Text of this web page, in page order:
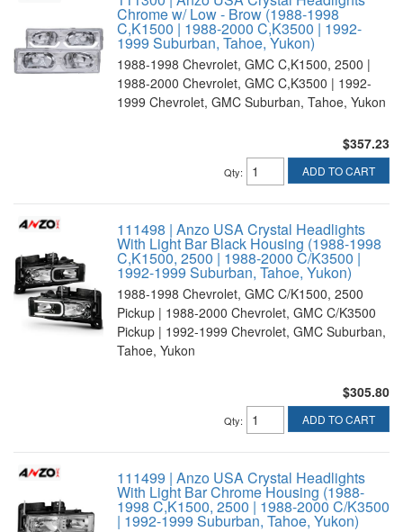
Chrome w/ Low - Brow (1988-1998
C,K1500 | 1988-2000 C,K3500 | 1992-
1999 Suburban, Tahoe, Yukon)
1988-1998 Chevrolet, GMC C,K1500, 2500 |
1988-2000 Chevrolet, GMC C,K3500 | 1992-
1999 Chevrolet, GMC Suburban, Tahoe, Yukon
$357.23
Qty: ADD TO CART
111498 | Anzo USA Crystal Headlights
With Light Bar Black Housing (1988-1998
C,K1500, 2500 | 1988-2000 C/K3500 |
1992-1999 Suburban, Tahoe, Yukon)
1988-1998 Chevrolet, GMC C/K1500, 2500
Pickup | 1988-2000 Chevrolet, GMC C/K3500
Pickup | 1992-1999 Chevrolet, GMC Suburban,
Tahoe, Yukon
$305.80
Qty: ADD TO CART
111499 | Anzo USA Crystal Headlights
With Light Bar Chrome Housing (1988-
1998 C,K1500, 2500 | 1988-2000 C/K3500
| 1992-1999 Suburban, Tahoe, Yukon)